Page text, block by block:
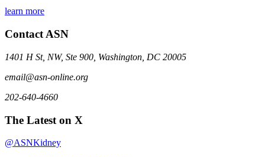
learn more
Contact ASN
1401 H St, NW, Ste 900, Washington, DC 20005
email@asn-online.org
202-640-4660
The Latest on X
@ASNKidney